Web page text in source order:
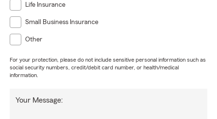
Life Insurance
Small Business Insurance
Other
For your protection, please do not include sensitive personal information such as
social security numbers, credit/debit card number, or health/medical
information.
Your Message: